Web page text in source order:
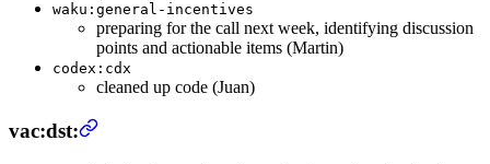
waku:general-incentives
preparing for the call next week, identifying discussion
points and actionable items (Martin)
codex:cdx
cleaned up code (Juan)
vac:dst: